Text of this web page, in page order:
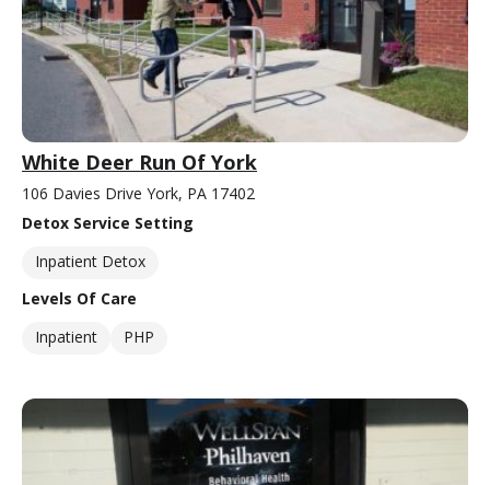
White Deer Run Of York
106 Davies Drive York, PA 17402
Detox Service Setting
Inpatient Detox
Levels Of Care
Inpatient
PHP